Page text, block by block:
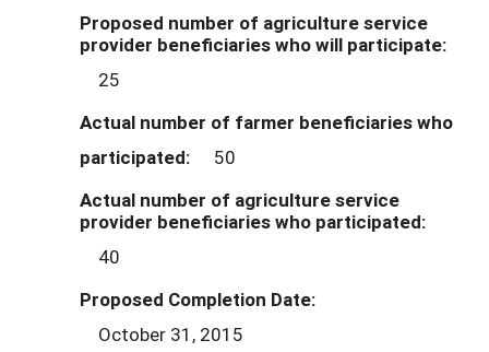
Proposed number of agriculture service
provider beneficiaries who will participate:
25
Actual number of farmer beneficiaries who
participated:
50
Actual number of agriculture service
provider beneficiaries who participated:
40
Proposed Completion Date:
October 31, 2015